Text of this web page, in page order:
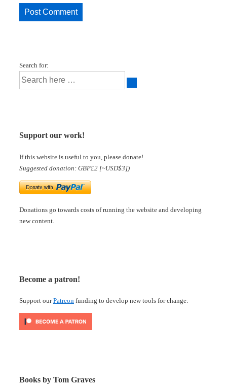
Search for:
Support our work!
If this website is useful to you, please donate!
Suggested donation: GBP£2 [~USD$3])
Donations go towards costs of running the website and developing
new content.
Become a patron!
Support ourPatreon funding to develop new tools for change:
Books by Tom Graves